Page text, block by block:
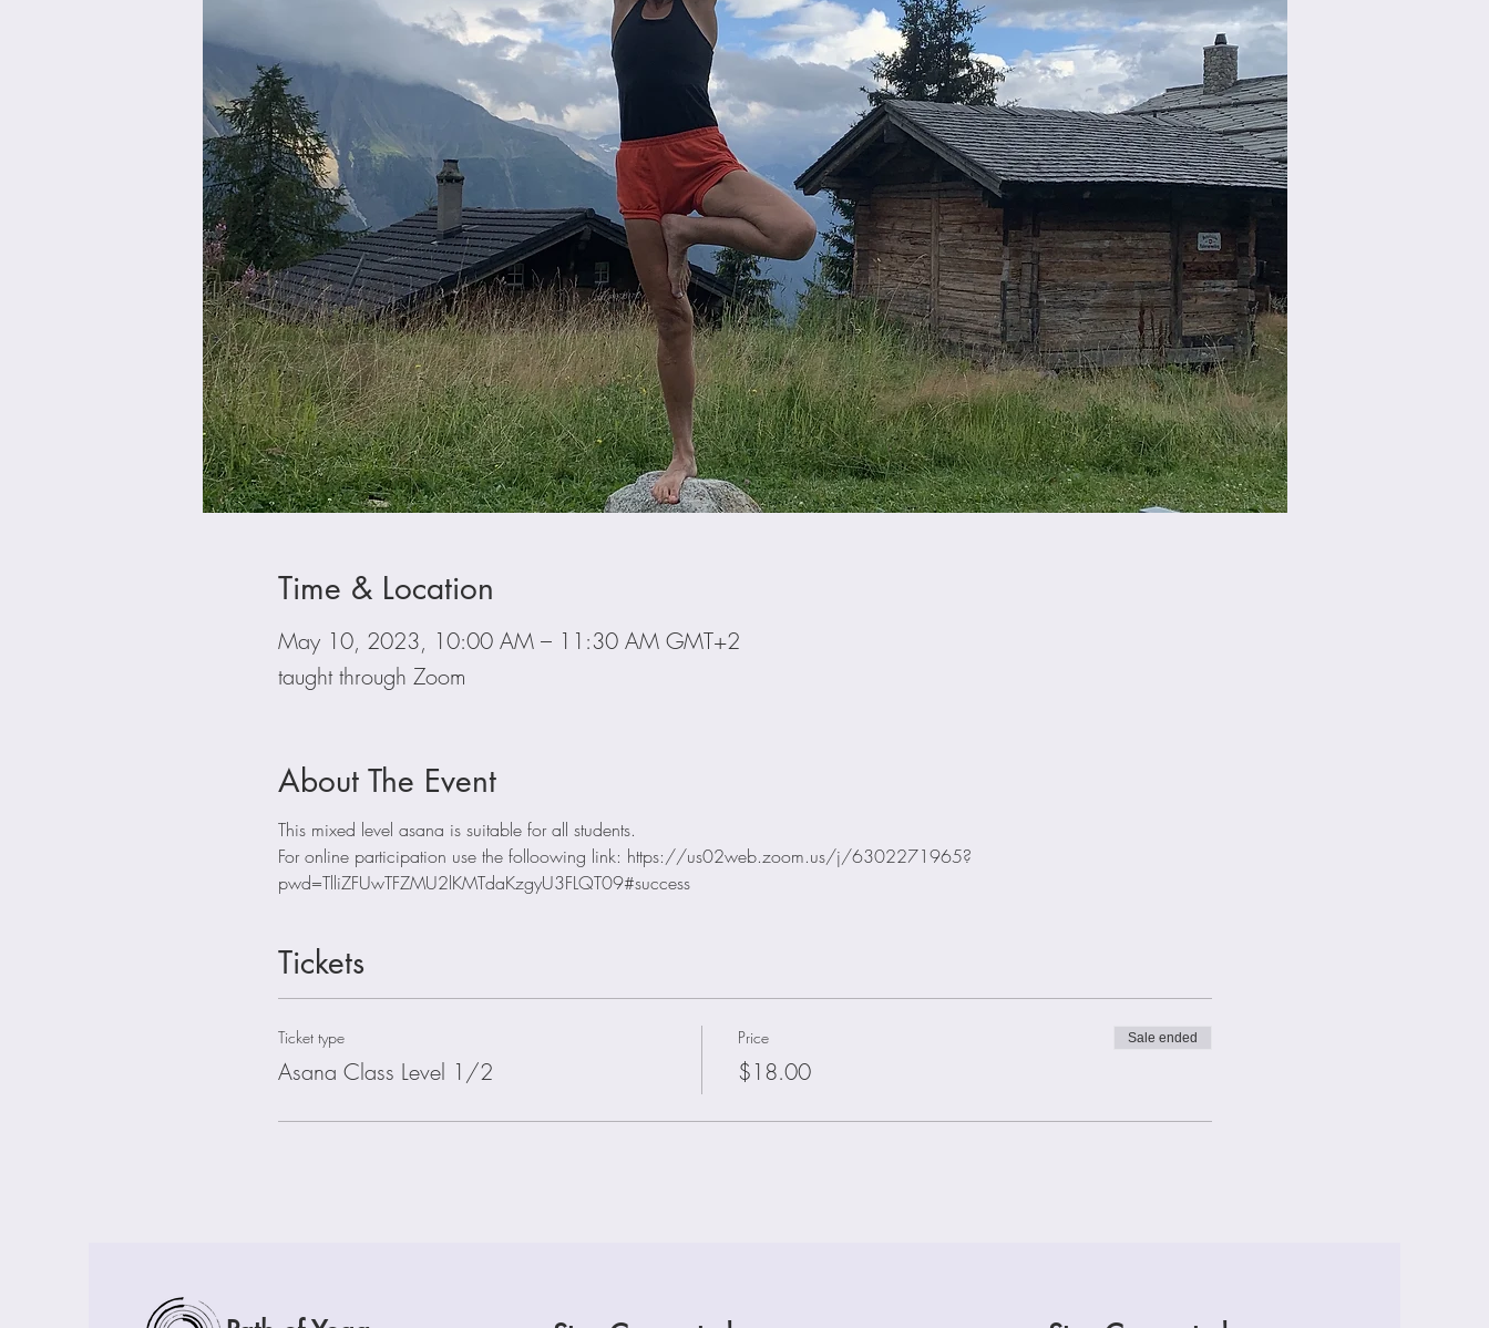
Time & Location
May 10, 2023, 10:00 AM – 11:30 AM GMT+2
taught through Zoom
About The Event
This mixed level asana is suitable for all students.
For online participation use the folloowing link: https://us02web.zoom.us/j/6302271965?
pwd=TlliZFUwTFZMU2lKMTdaKzgyU3FLQT09#success
Tickets
Ticket type
Asana Class Level 1/2
Price
$18.00
Sale ended